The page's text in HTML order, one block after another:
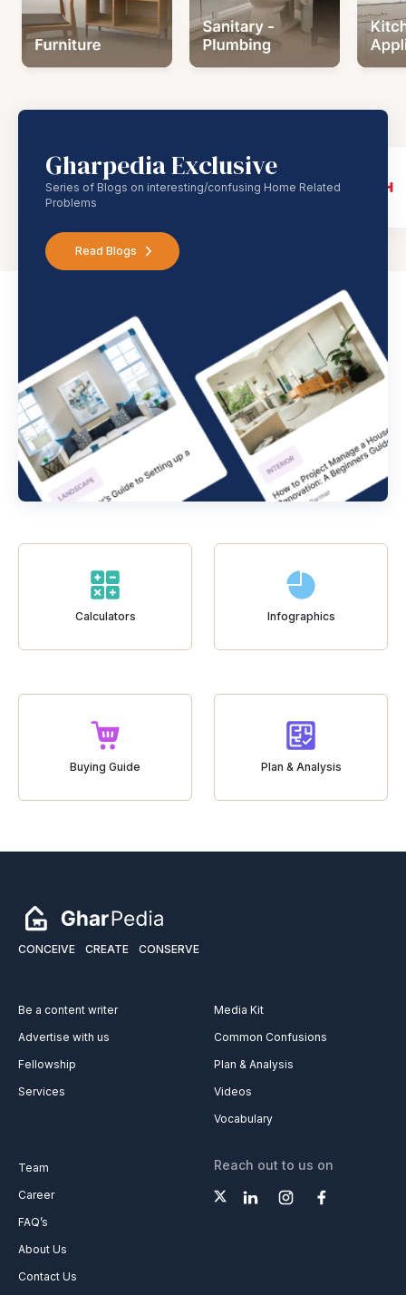
Gharpedia Exclusive
Series of Blogs on interesting/confusing Home Related
Problems
Read Blogs
Calculators Infographics
Buying Guide Plan & Analysis
CONCEIVE CREATE CONSERVE
Be a content writer
Advertise with us
Fellowship
Services
Media Kit
Common Confusions
Plan & Analysis
Videos
Vocabulary
Team
Career
FAQ’s
About Us
Contact Us
Reach out to us on